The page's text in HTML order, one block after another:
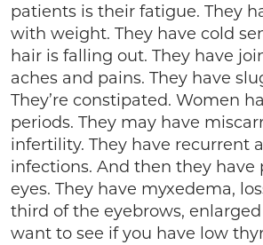
patients is their fatigue. They
with weight. They have cold
hair is falling out. They have
aches and pains. They have
They’re constipated. Women
periods. They may have
infertility. They have recurrent
infections. And then they have
eyes. They have myxedema,
third of the eyebrows,
want to see if you have low